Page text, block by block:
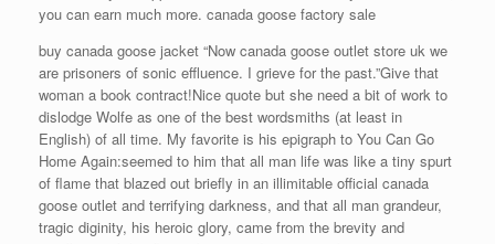
you can earn much more. canada goose factory sale
buy canada goose jacket “Now canada goose outlet store uk we
are prisoners of sonic effluence. I grieve for the past.”Give that
woman a book contract!Nice quote but she need a bit of work to
dislodge Wolfe as one of the best wordsmiths (at least in
English) of all time. My favorite is his epigraph to You Can Go
Home Again:seemed to him that all man life was like a tiny spurt
of flame that blazed out briefly in an illimitable official canada
goose outlet and terrifying darkness, and that all man grandeur,
tragic diginity, his heroic glory, came from the brevity and